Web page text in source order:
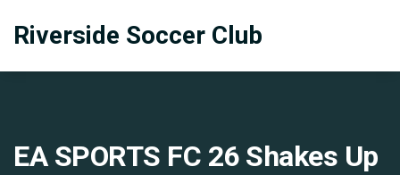
Riverside Soccer Club
EA SPORTS FC 26 Shakes Up